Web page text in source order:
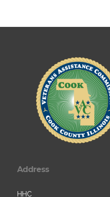
Address
HHC